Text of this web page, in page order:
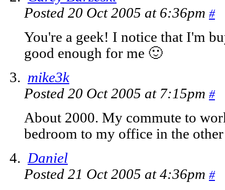
Posted 20 Oct 2005 at 6:36pm #
You're a geek! I notice that I'm
good enough for me 🙂
mike3k
Posted 20 Oct 2005 at 7:15pm #
About 2000. My commute to
bedroom to my office in the
Daniel
Posted 21 Oct 2005 at 4:36pm #